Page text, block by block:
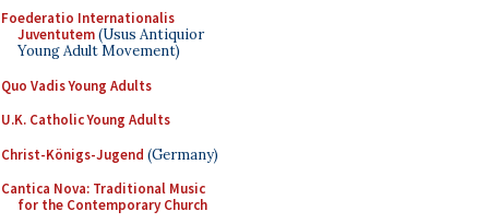
Foederatio Internationalis
Juventutem(Usus Antiquior
Young Adult Movement)
Quo Vadis Young Adults
U.K. Catholic Young Adults
Christ-Königs-Jugend (Germany)
Cantica Nova: Traditional Music
for the Contemporary Church